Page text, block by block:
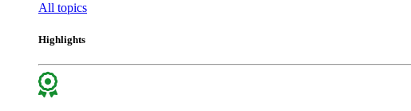
All topics
Highlights